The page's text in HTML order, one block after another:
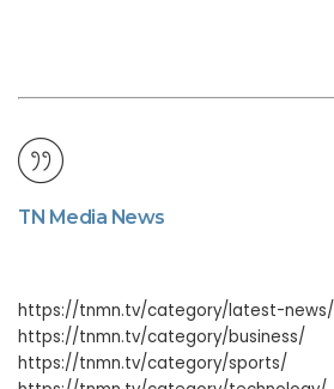
TN Media News
https://tnmn.tv/category/latest-news/
https://tnmn.tv/category/business/
https://tnmn.tv/category/sports/